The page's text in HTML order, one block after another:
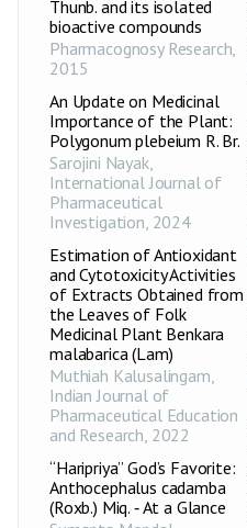
Thunb. and its isolated
bioactive compounds
Pharmacognosy Research,
2015
An Update on Medicinal
Importance of the Plant:
Polygonum plebeium R. Br.
Sarojini Nayak,
International Journal of
Pharmaceutical
Investigation, 2024
Estimation of Antioxidant
and Cytotoxicity Activities
of Extracts Obtained from
the Leaves of Folk
Medicinal Plant Benkara
malabarica (Lam)
Muthiah Kalusalingam,
Indian Journal of
Pharmaceutical Education
and Research, 2022
“Haripriya” God’s Favorite:
Anthocephalus cadamba
(Roxb.) Miq. ‑ At a Glance